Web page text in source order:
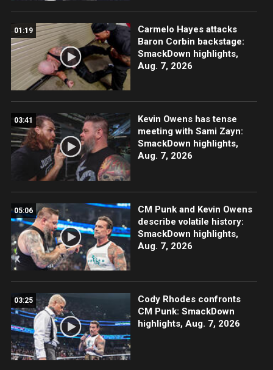
01:19
Carmelo Hayes attacks
Baron Corbin backstage:
SmackDown highlights,
Aug. 7, 2026
03:41
Kevin Owens has tense
meeting with Sami Zayn:
SmackDown highlights,
Aug. 7, 2026
05:06
CM Punk and Kevin Owens
describe volatile history:
SmackDown highlights,
Aug. 7, 2026
03:25
Cody Rhodes confronts
CM Punk: SmackDown
highlights, Aug. 7, 2026